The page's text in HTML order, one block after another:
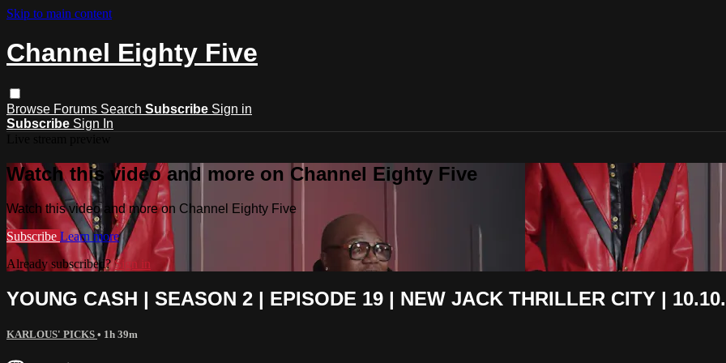
Skip to main content
Channel Eighty Five
Browse Forums Search Subscribe Sign in
Subscribe Sign In
Watch this video and more on Channel Eighty Five
Watch this video and more on Channel Eighty Five
Subscribe Learn more
Already subscribed?Sign in
YOUNG CASH | SEASON 2 | EPISODE 19 | NEW JACK THRILLER CITY |
KARLOUS' PICKS • 1h 39m